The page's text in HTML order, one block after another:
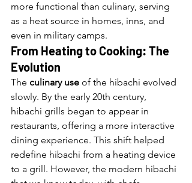
more functional than culinary, serving
as a heat source in homes, inns, and
even in military camps.
From Heating to Cooking: The
Evolution
The culinary use of the hibachi evolved
slowly. By the early 20th century,
hibachi grills began to appear in
restaurants, offering a more interactive
dining experience. This shift helped
redefine hibachi from a heating device
to a grill. However, the modern hibachi